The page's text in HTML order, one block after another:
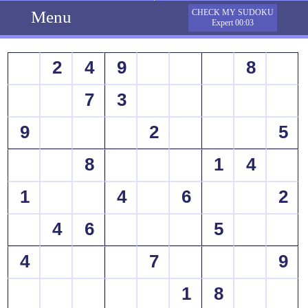
Menu
CHECK MY SUDOKU
Expert 00:03
2 4 9
8
7
3
9
2
5
8
1
4
1
4 6
2
4
6
5
4
7
9
1
8